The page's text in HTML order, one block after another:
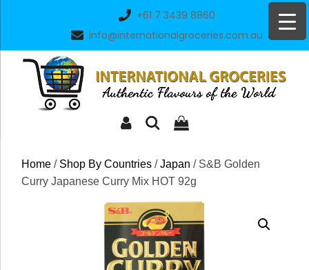
+61 7 3439 8860
info@internationalgroceries.com.au
Home / Shop By Countries /Japan / S&B Golden
Curry Japanese Curry Mix HOT 92g